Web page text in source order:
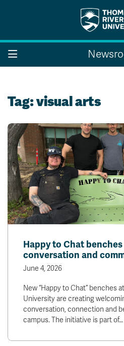
Search the website...
A-Z Sitemap
Indigenous Education
Academic Calendars
Bookstore
Faculty & Staff Links
Williams Lake
myTRU
Career Connections
Library
Tag:visual arts
Happy to Chat
conversation and
June 4, 2026
New “Happy to Chat” benches
University are creating
conversation, connection and
campus. The initiative is part of…